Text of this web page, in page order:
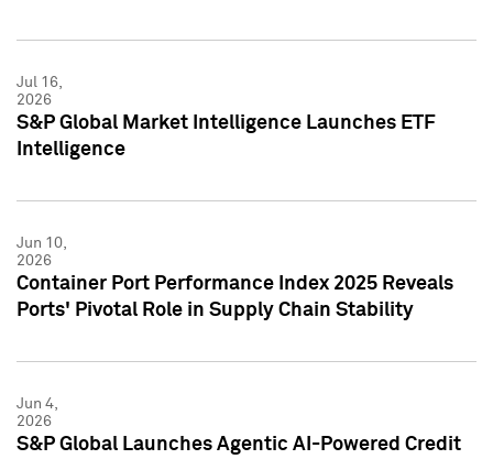
Jul 16,
2026
S&P Global Market Intelligence Launches ETF
Intelligence
Jun 10,
2026
Container Port Performance Index 2025 Reveals
Ports' Pivotal Role in Supply Chain Stability
Jun 4,
2026
S&P Global Launches Agentic AI-Powered Credit